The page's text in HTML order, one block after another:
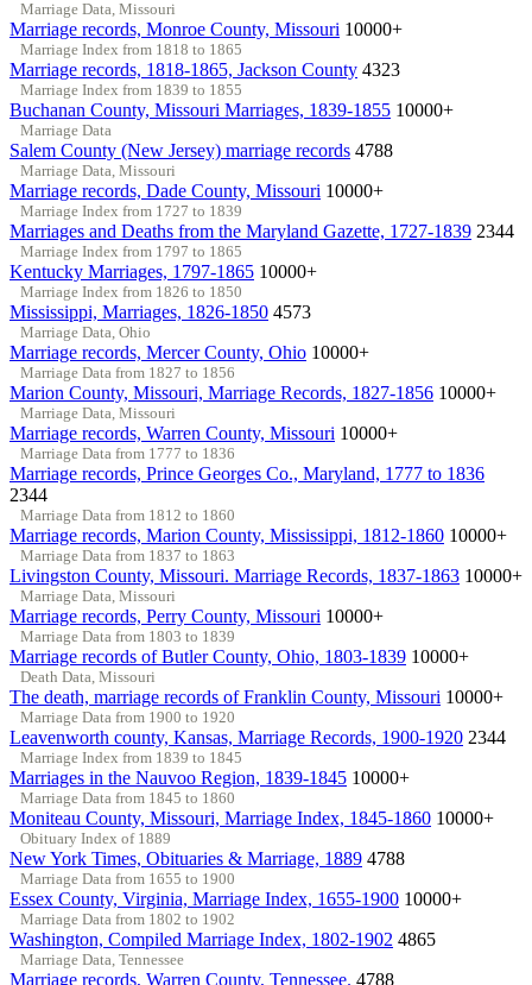
Marriage Data, Missouri
Marriage records, Monroe County, Missouri 10000+
Marriage Index from 1818 to 1865
Marriage records, 1818-1865, Jackson County 4323
Marriage Index from 1839 to 1855
Buchanan County, Missouri Marriages, 1839-1855 10000+
Marriage Data
Salem County (New Jersey) marriage records 4788
Marriage Data, Missouri
Marriage records, Dade County, Missouri 10000+
Marriage Index from 1727 to 1839
Marriages and Deaths from the Maryland Gazette, 1727-1839 2344
Marriage Index from 1797 to 1865
Kentucky Marriages, 1797-1865 10000+
Marriage Index from 1826 to 1850
Mississippi, Marriages, 1826-1850 4573
Marriage Data, Ohio
Marriage records, Mercer County, Ohio 10000+
Marriage Data from 1827 to 1856
Marion County, Missouri, Marriage Records, 1827-1856 10000+
Marriage Data, Missouri
Marriage records, Warren County, Missouri 10000+
Marriage Data from 1777 to 1836
Marriage records, Prince Georges Co., Maryland, 1777 to 1836
2344
Marriage Data from 1812 to 1860
Marriage records, Marion County, Mississippi, 1812-1860 10000+
Marriage Data from 1837 to 1863
Livingston County, Missouri. Marriage Records, 1837-1863 10000+
Marriage Data, Missouri
Marriage records, Perry County, Missouri 10000+
Marriage Data from 1803 to 1839
Marriage records of Butler County, Ohio, 1803-1839 10000+
Death Data, Missouri
The death, marriage records of Franklin County, Missouri 10000+
Marriage Data from 1900 to 1920
Leavenworth county, Kansas, Marriage Records, 1900-1920 2344
Marriage Index from 1839 to 1845
Marriages in the Nauvoo Region, 1839-1845 10000+
Marriage Data from 1845 to 1860
Moniteau County, Missouri, Marriage Index, 1845-1860 10000+
Obituary Index of 1889
New York Times, Obituaries & Marriage, 1889 4788
Marriage Data from 1655 to 1900
Essex County, Virginia, Marriage Index, 1655-1900 10000+
Marriage Data from 1802 to 1902
Washington, Compiled Marriage Index, 1802-1902 4865
Marriage Data, Tennessee
Marriage records, Warren County, Tennessee. 4788